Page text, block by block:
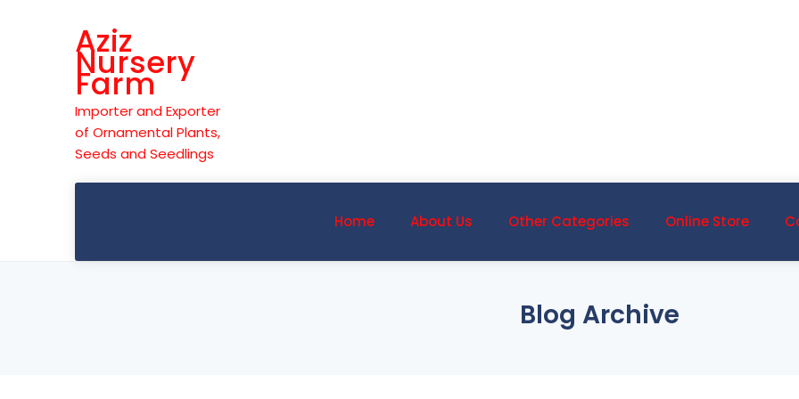
Aziz
Nursery
Farm
Importer and Exporter
of Ornamental Plants,
Seeds and Seedlings
Home About Us Other Categories Online Store
Blog Archive